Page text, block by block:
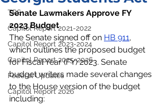
TRS
Capitol Report 2021-2022
Capitol Report 2023-2024
Capitol Report 2025-2026
Federal Updates
Capitol Report 2026
Senate Lawmakers Approve FY
2023 Budget
The Senate signed off on HB 911,
which outlines the proposed budget
for Fiscal Year (FY) 2023. Senate
budget writers made several changes
to the House version of the budget
including: